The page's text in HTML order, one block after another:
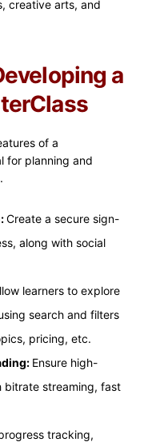
creative arts, and
a
of a
for planning and
Create a secure sign-
along with social
learners to explore
search and filters
pricing, etc.
Ensure high-
streaming, fast
tracking,